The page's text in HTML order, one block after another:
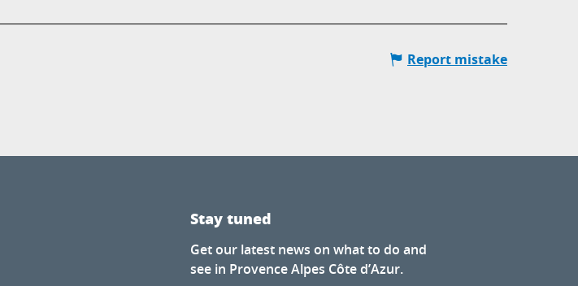
Report mistake
Stay tuned
Get our latest news on what to do and
see in Provence Alpes Côte d’Azur.